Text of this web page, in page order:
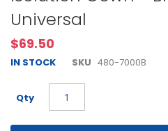
Universal
$69.50
IN STOCK SKU 480-7000B
Qty
to
the
beginning
of
the
images